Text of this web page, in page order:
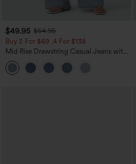
$49.95 $54.95
Buy 2 For $69 ,4 For $138
Mid Rise Drawstring Casual Jeans with
Pockets